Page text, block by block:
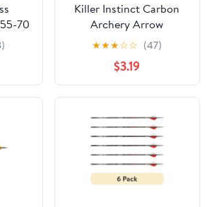
70
Killer Instinct Carbon
Archery Arrow
★★★☆☆ (47)
$3.19